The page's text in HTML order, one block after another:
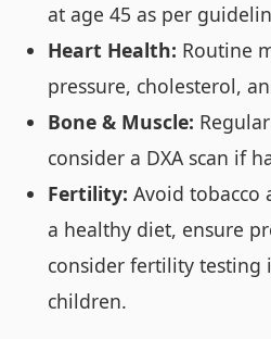
at age 45 as per
Heart Health: Routine
pressure, cholesterol,
Bone & Muscle:
consider a DXA scan if
Fertility: Avoid tobacco
a healthy diet, ensure
consider fertility
children.